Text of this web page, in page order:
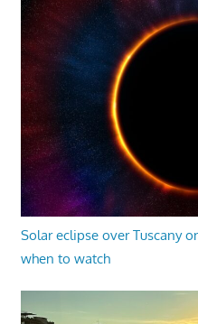
Solar eclipse over Tuscany
when to watch